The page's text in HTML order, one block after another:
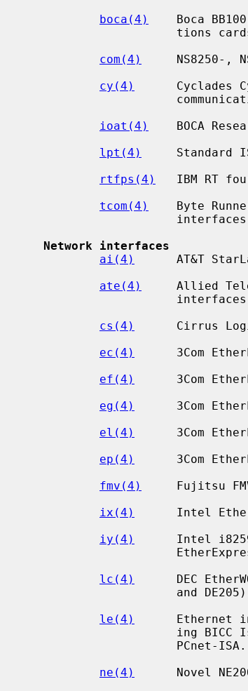
boca(4)
Boca
com(4)
NS8250-,
cy(4)
Cyclades
ioat(4)
BOCA
lpt(4)
Standard
rtfps(4)
IBM RT
tcom(4)
Byte
Network interfaces
ai(4)
AT&T
ate(4)
Allied
cs(4)
Cirrus
ec(4)
3Com
ef(4)
3Com
eg(4)
3Com
el(4)
3Com
ep(4)
3Com
fmv(4)
Fujitsu
ix(4)
Intel
iy(4)
Intel
lc(4)
DEC
le(4)
Ethernet
ne(4)
Novel